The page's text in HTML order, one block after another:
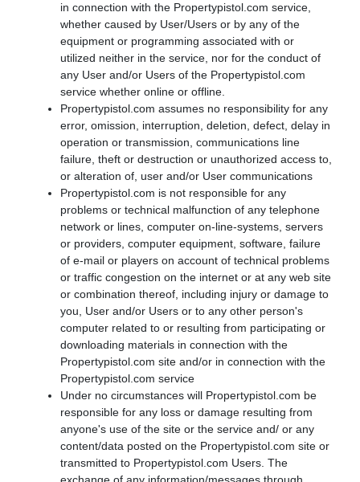
in connection with the Propertypistol.com service,
whether caused by User/Users or by any of the
equipment or programming associated with or
utilized neither in the service, nor for the conduct of
any User and/or Users of the Propertypistol.com
service whether online or offline.
Propertypistol.com assumes no responsibility for any
error, omission, interruption, deletion, defect, delay in
operation or transmission, communications line
failure, theft or destruction or unauthorized access to,
or alteration of, user and/or User communications
Propertypistol.com is not responsible for any
problems or technical malfunction of any telephone
network or lines, computer on-line-systems, servers
or providers, computer equipment, software, failure
of e-mail or players on account of technical problems
or traffic congestion on the internet or at any web site
or combination thereof, including injury or damage to
you, User and/or Users or to any other person's
computer related to or resulting from participating or
downloading materials in connection with the
Propertypistol.com site and/or in connection with the
Propertypistol.com service
Under no circumstances will Propertypistol.com be
responsible for any loss or damage resulting from
anyone's use of the site or the service and/ or any
content/data posted on the Propertypistol.com site or
transmitted to Propertypistol.com Users. The